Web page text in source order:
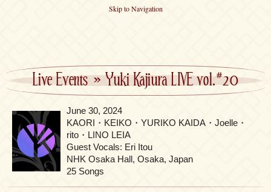
Skip to Navigation
Live Events»Yuki Kajiura LIVE vol.#20
June 30, 2024
KAORI・KEIKO・YURIKO KAIDA・Joelle・
rito・LINO LEIA
Guest Vocals: Eri Itou
NHK Osaka Hall, Osaka, Japan
25 Songs